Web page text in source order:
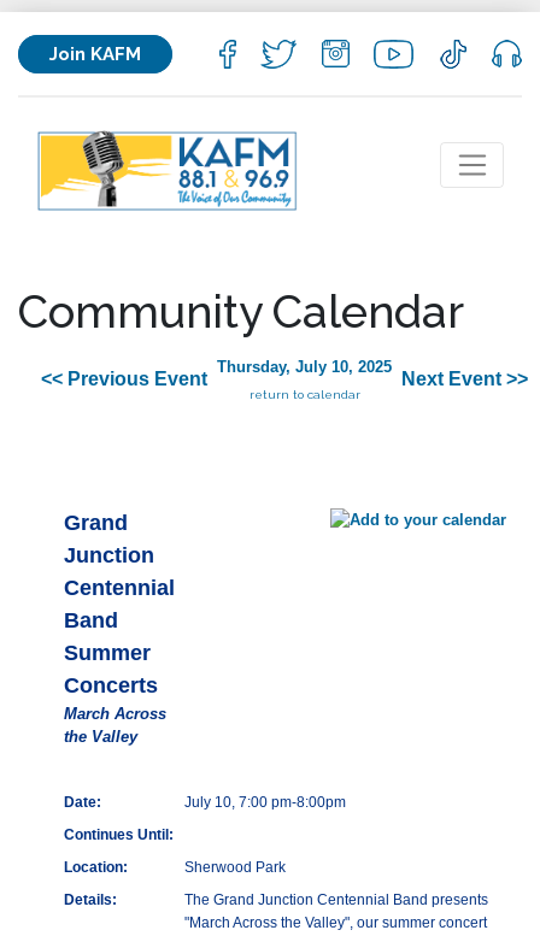
Join KAFM
Community Calendar
<< Previous Event
Thursday, July 10, 2025
return to calendar
Next Event >>
Grand
Junction
Centennial
Band
Summer
Concerts
March Across
the Valley
Date:
July 10, 7:00 pm-8:00pm
Continues Until:
Location:
Sherwood Park
Details:
The Grand Junction Centennial Band presents
"March Across the Valley", our summer concert